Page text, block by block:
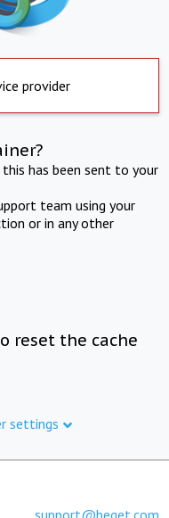
provider
has been sent to your
team using your
or in any other
reset the cache
settings
support@beget.com